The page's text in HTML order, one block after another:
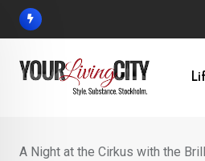
Skip
A Night at the Cirkus with the